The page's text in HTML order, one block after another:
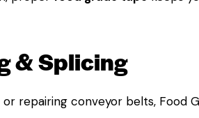
& Splicing
repairing conveyor belts, Food